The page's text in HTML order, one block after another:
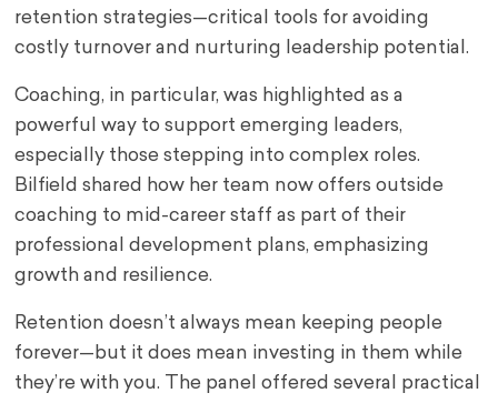
retention strategies—critical tools for avoiding
costly turnover and nurturing leadership potential.
Coaching, in particular, was highlighted as a
powerful way to support emerging leaders,
especially those stepping into complex roles.
Bilfield shared how her team now offers outside
coaching to mid-career staff as part of their
professional development plans, emphasizing
growth and resilience.
Retention doesn’t always mean keeping people
forever—but it does mean investing in them while
they’re with you. The panel offered several practical